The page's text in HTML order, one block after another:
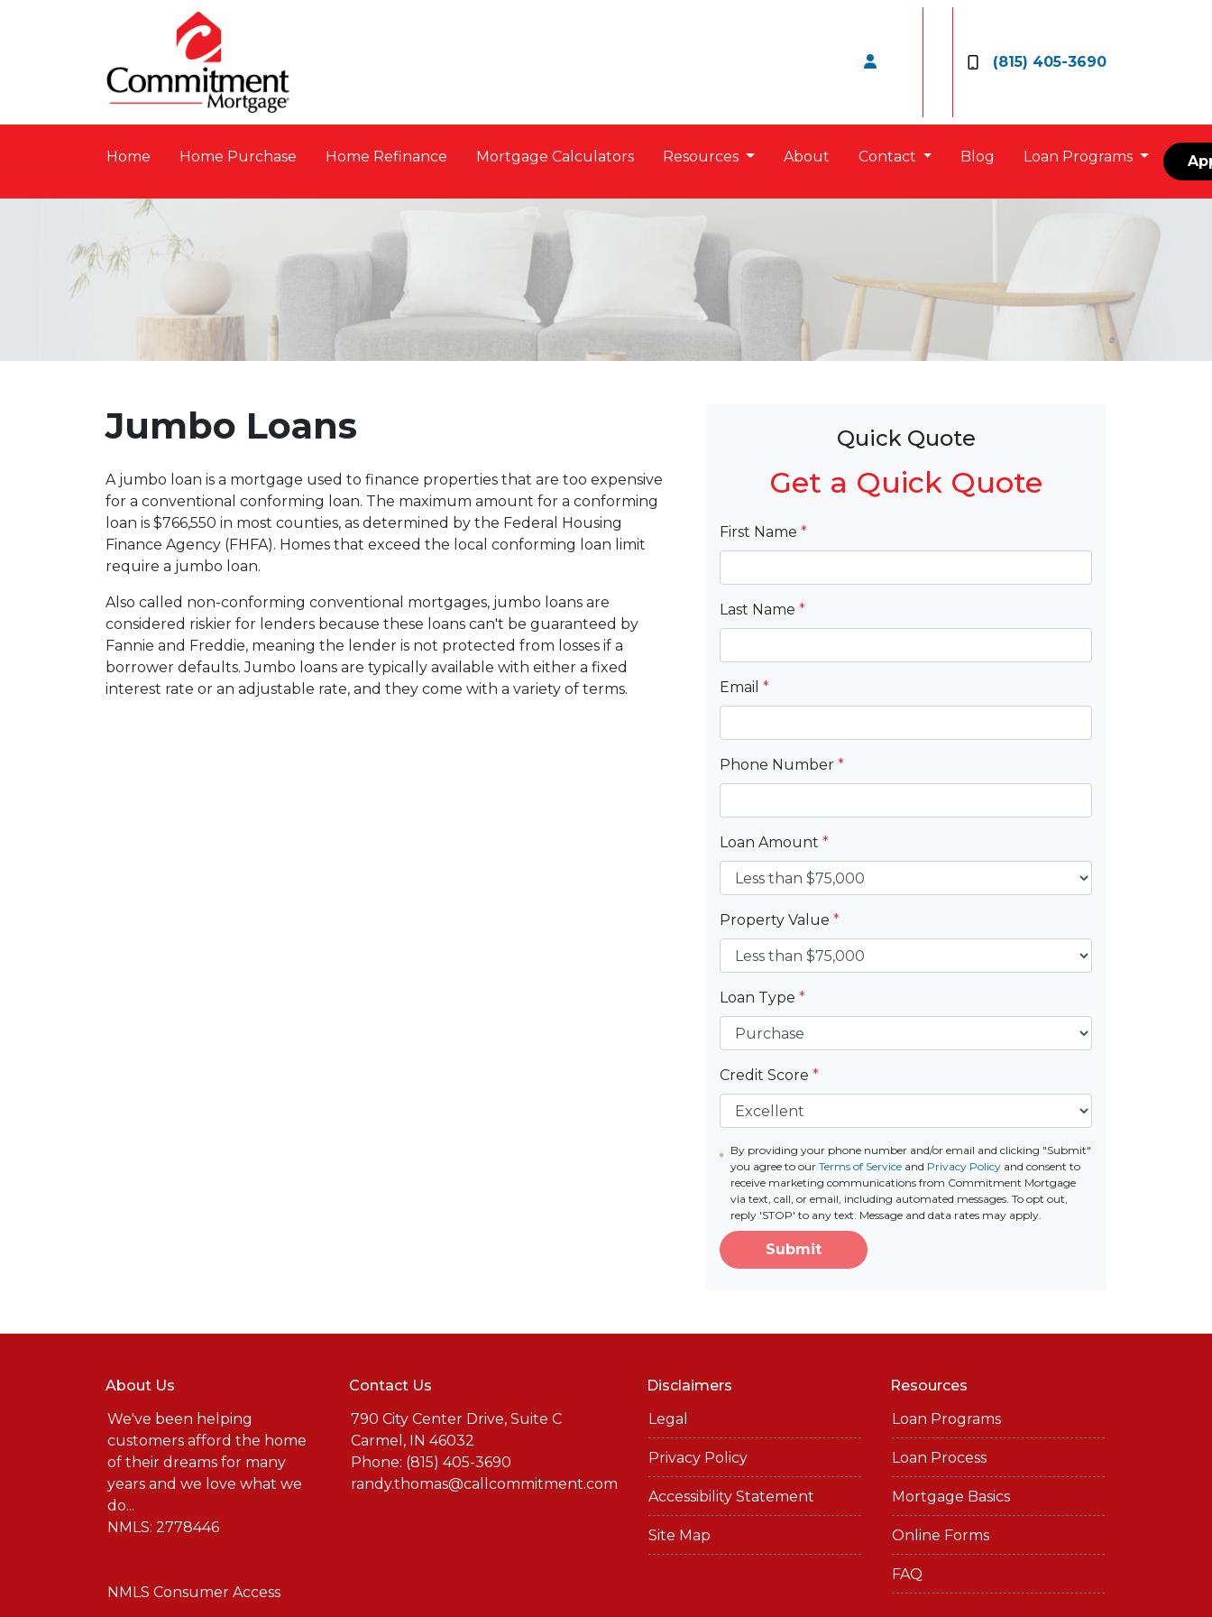
(815) 405-3690
Home Home Purchase Home Refinance Mortgage Calculators Resources About Contact Blog Loan Programs
Jumbo Loans
A jumbo loan is a mortgage used to finance properties that are too expensive
for a conventional conforming loan. The maximum amount for a conforming
loan is $766,550 in most counties, as determined by the Federal Housing
Finance Agency (FHFA). Homes that exceed the local conforming loan limit
require a jumbo loan.
Also called non-conforming conventional mortgages, jumbo loans are
considered riskier for lenders because these loans can't be guaranteed by
Fannie and Freddie, meaning the lender is not protected from losses if a
borrower defaults. Jumbo loans are typically available with either a fixed
interest rate or an adjustable rate, and they come with a variety of terms.
Quick Quote
Get a Quick Quote
First Name *
Last Name *
Email *
Phone Number *
Loan Amount *
Property Value *
Loan Type *
Credit Score *
By providing your phone number and/or email and clicking "Submit"
you agree to ourTerms of Service and Privacy Policy and consent to
receive marketing communications from Commitment Mortgage
via text, call, or email, including automated messages. To opt out,
reply 'STOP' to any text. Message and data rates may apply.
Submit
About Us
We've been helping
customers afford the home
of their dreams for many
years and we love what we
do...
NMLS: 2778446
NMLS Consumer Access
Contact Us
790 City Center Drive, Suite C
Carmel, IN 46032
Phone: (815) 405-3690
randy.thomas@callcommitment.com
Disclaimers
Legal
Privacy Policy
Accessibility Statement
Site Map
Resources
Loan Programs
Loan Process
Mortgage Basics
Online Forms
FAQ